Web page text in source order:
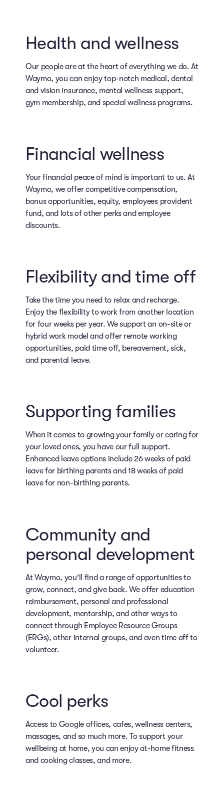
Health and wellness
Our people are at the heart of everything we do. At
Waymo, you can enjoy top-notch medical, dental
and vision insurance, mental wellness support,
gym membership, and special wellness programs.
Financial wellness
Your financial peace of mind is important to us. At
Waymo, we offer competitive compensation,
bonus opportunities, equity, employees provident
fund, and lots of other perks and employee
discounts.
Flexibility and time off
Take the time you need to relax and recharge.
Enjoy the flexibility to work from another location
for four weeks per year. We support an on-site or
hybrid work model and offer remote working
opportunities, paid time off, bereavement, sick,
and parental leave.
Supporting families
When it comes to growing your family or caring for
your loved ones, you have our full support.
Enhanced leave options include 26 weeks of paid
leave for birthing parents and 18 weeks of paid
leave for non-birthing parents.
Community and
personal development
At Waymo, you'll find a range of opportunities to
grow, connect, and give back. We offer education
reimbursement, personal and professional
development, mentorship, and other ways to
connect through Employee Resource Groups
(ERGs), other internal groups, and even time off to
volunteer.
Cool perks
Access to Google offices, cafes, wellness centers,
massages, and so much more. To support your
wellbeing at home, you can enjoy at-home fitness
and cooking classes, and more.